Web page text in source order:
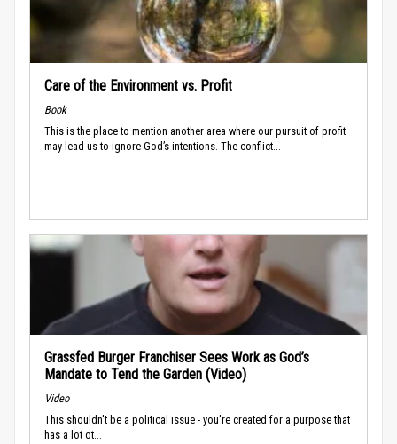
Care of the Environment vs. Profit
Book
This is the place to mention another area where our pursuit of profit
may lead us to ignore God’s intentions. The conflict...
Grassfed Burger Franchiser Sees Work as God’s
Mandate to Tend the Garden (Video)
Video
This shouldn't be a political issue - you're created for a purpose that
has a lot ot...